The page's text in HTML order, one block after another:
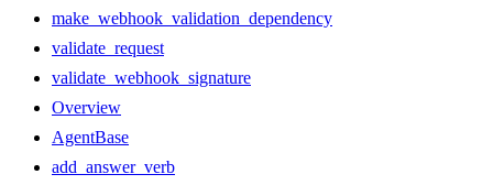
make_webhook_validation_dependency
validate_request
validate_webhook_signature
Overview
AgentBase
add_answer_verb